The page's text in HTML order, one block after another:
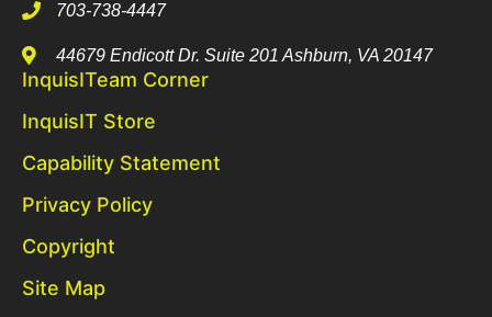
703-738-4447
44679 Endicott Dr. Suite 201 Ashburn, VA 20147
InquisITeam Corner
InquisIT Store
Capability Statement
Privacy Policy
Copyright
Site Map